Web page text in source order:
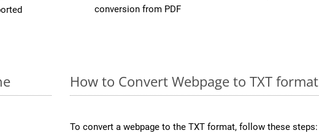
conversion from PDF
How to Convert Webpage to TXT format
To convert a webpage to the TXT format, follow these steps: